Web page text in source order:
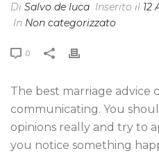
Di Salvo de luca Inserito il 12
In Non categorizzato
0
The best marriage advice
communicating. You
opinions really and try to
you notice something